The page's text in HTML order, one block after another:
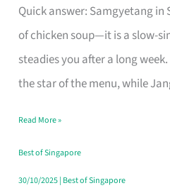
Quick answer: Samgyetang
of chicken soup—it is a slow-
steadies you after a long
the star of the menu, while
in
Singapore
That
Makes
Day
Worth
Retelling
Read More »
Best of Singapore
30/10/2025| Best of Singapore